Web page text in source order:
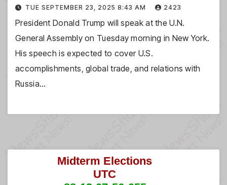
TUE SEPTEMBER 23, 2025 8:43 AM 2423
President Donald Trump will speak at the U.N.
General Assembly on Tuesday morning in New York.
His speech is expected to cover U.S.
accomplishments, global trade, and relations with
Russia…